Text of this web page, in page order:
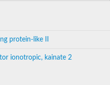
protein-like II
ionotropic, kainate 2